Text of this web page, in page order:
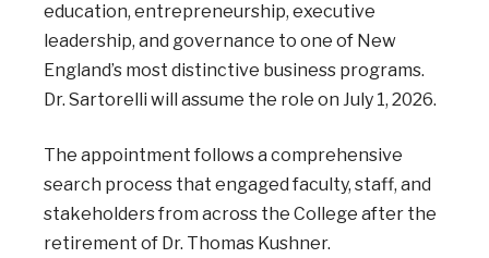
education, entrepreneurship, executive
leadership, and governance to one of New
England’s most distinctive business programs.
Dr. Sartorelli will assume the role on July 1, 2026.
The appointment follows a comprehensive
search process that engaged faculty, staff, and
stakeholders from across the College after the
retirement of Dr. Thomas Kushner.